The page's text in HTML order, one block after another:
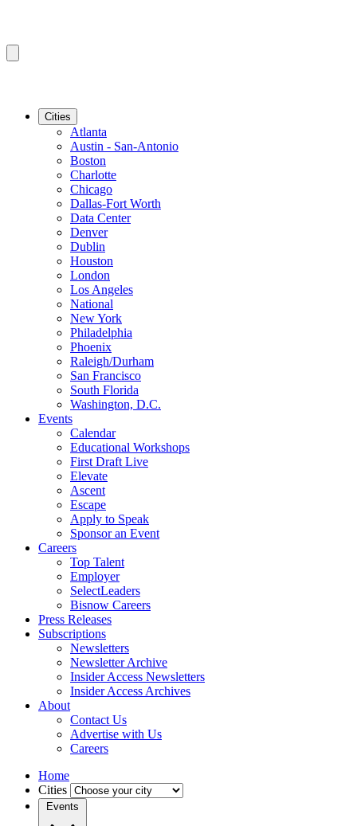
Cities
Atlanta
Austin - San-Antonio
Boston
Charlotte
Chicago
Dallas-Fort Worth
Data Center
Denver
Dublin
Houston
London
Los Angeles
National
New York
Philadelphia
Phoenix
Raleigh/Durham
San Francisco
South Florida
Washington, D.C.
Events
Calendar
Educational Workshops
First Draft Live
Elevate
Ascent
Escape
Apply to Speak
Sponsor an Event
Careers
Top Talent
Employer
SelectLeaders
Bisnow Careers
Press Releases
Subscriptions
Newsletters
Newsletter Archive
Insider Access Newsletters
Insider Access Archives
About
Contact Us
Advertise with Us
Careers
Home
Cities
Events